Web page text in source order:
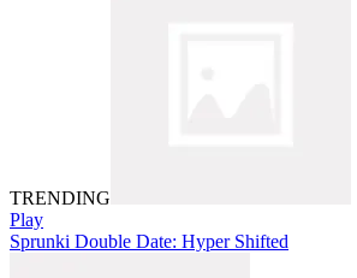
TRENDING
Play
Sprunki Double Date: Hyper Shifted